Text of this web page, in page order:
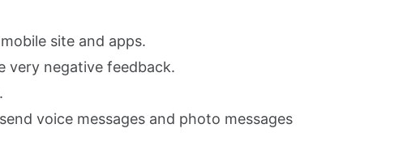
site and apps.
very negative feedback.
voice messages and photo messages